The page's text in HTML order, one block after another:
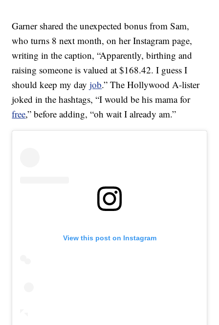
Garner shared the unexpected bonus from Sam,
who turns 8 next month, on her Instagram page,
writing in the caption, “Apparently, birthing and
raising someone is valued at $168.42. I guess I
should keep my dayjob.” The Hollywood A-lister
joked in the hashtags, “I would be his mama for
free,” before adding, “oh wait I already am.”
View this post on Instagram